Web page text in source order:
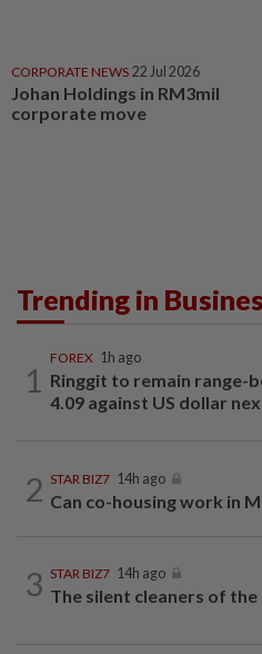
CORPORATE NEWS 22 Jul 2026
Johan Holdings in RM3mil
corporate move
Trending in
1
FOREX 1h ago
Ringgit to remain range-
4.09 against US dollar
2 STAR BIZ7 14h ago
Can co-housing work in
3 STAR BIZ7 14h ago
The silent cleaners of